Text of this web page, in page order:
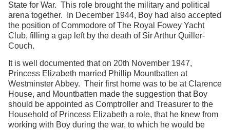
State for War. This role brought the military and political
arena together. In December 1944, Boy had also accepted
the position of Commodore of The Royal Fowey Yacht
Club, filling a gap left by the death of Sir Arthur Quiller-
Couch.
It is well documented that on 20th November 1947,
Princess Elizabeth married Phillip Mountbatten at
Westminster Abbey. Their first home was to be at Clarence
House, and Mountbatten made the suggestion that Boy
should be appointed as Comptroller and Treasurer to the
Household of Princess Elizabeth a role, that he knew from
working with Boy during the war, to which he would be